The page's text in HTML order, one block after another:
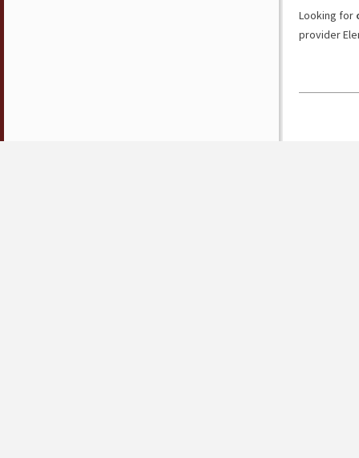
Looking for
provider